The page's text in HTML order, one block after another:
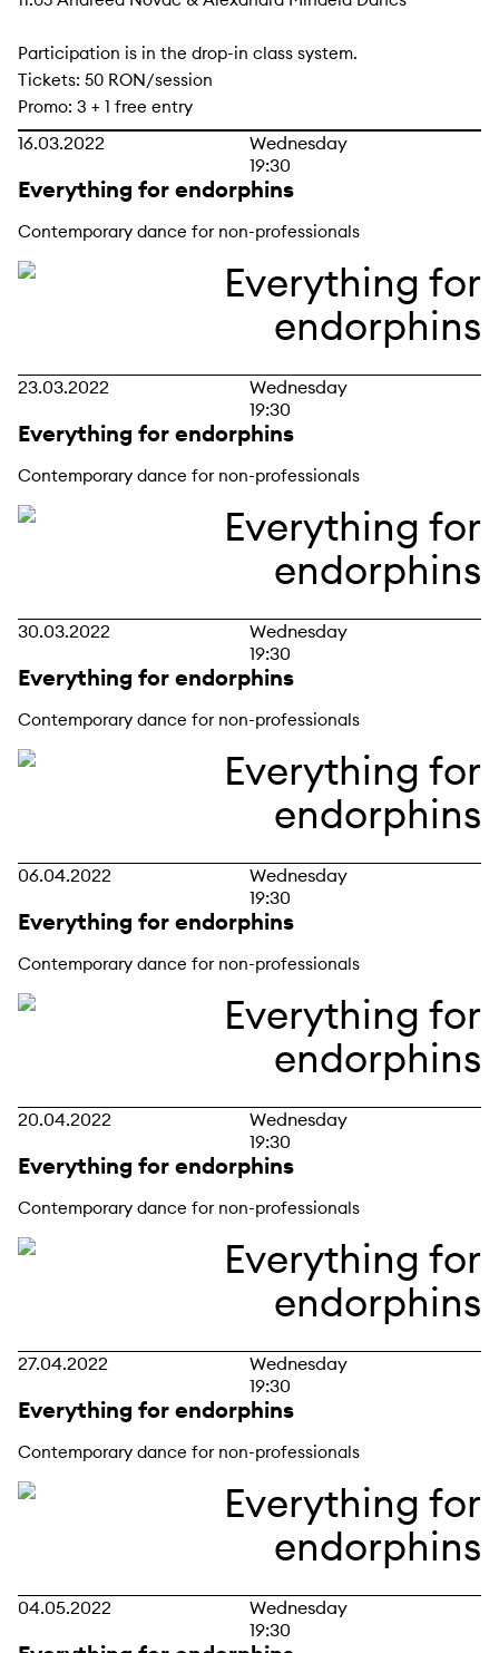
Participation is in the drop-in class system.
Tickets: 50 RON/session
Promo: 3 + 1 free entry
16.03.2022
Wednesday
19:30
Everything for endorphins
Contemporary dance for non-professionals
23.03.2022
Wednesday
19:30
Everything for endorphins
Contemporary dance for non-professionals
30.03.2022
Wednesday
19:30
Everything for endorphins
Contemporary dance for non-professionals
06.04.2022
Wednesday
19:30
Everything for endorphins
Contemporary dance for non-professionals
20.04.2022
Wednesday
19:30
Everything for endorphins
Contemporary dance for non-professionals
27.04.2022
Wednesday
19:30
Everything for endorphins
Contemporary dance for non-professionals
04.05.2022
Wednesday
19:30